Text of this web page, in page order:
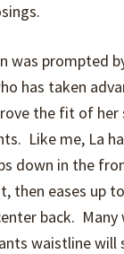
was prompted
has taken
the fit of her
Like me, La
down in the
then eases up
back. Many
waistline